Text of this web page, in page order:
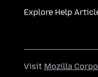
Explore Help
Visit Mozilla